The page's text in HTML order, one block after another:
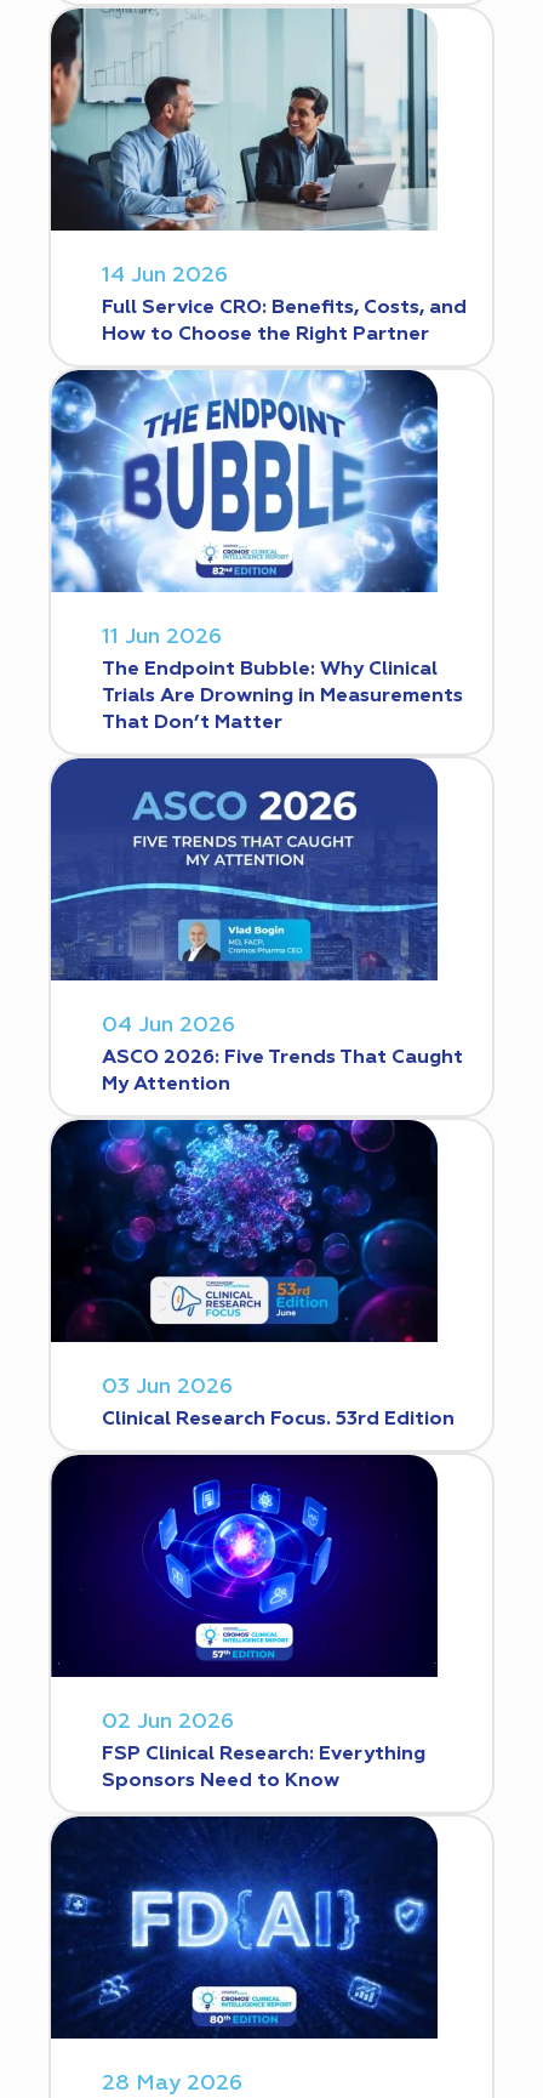
14 Jun 2026
Full Service CRO: Benefits, Costs, and
How to Choose the Right Partner
11 Jun 2026
The Endpoint Bubble: Why Clinical
Trials Are Drowning in Measurements
That Don’t Matter
04 Jun 2026
ASCO 2026: Five Trends That Caught
My Attention
03 Jun 2026
Clinical Research Focus. 53rd Edition
02 Jun 2026
FSP Clinical Research: Everything
Sponsors Need to Know
28 May 2026